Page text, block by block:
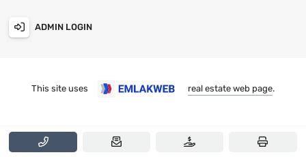
ADMIN LOGIN
This site uses real estate web page.